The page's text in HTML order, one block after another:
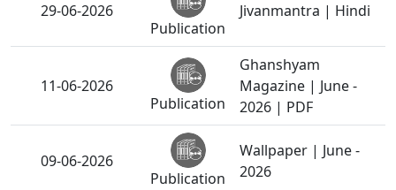
29-06-2026
Publication
Jivanmantra | Hindi
11-06-2026
Publication
Ghanshyam
Magazine | June -
2026 | PDF
09-06-2026
Publication
Wallpaper | June -
2026